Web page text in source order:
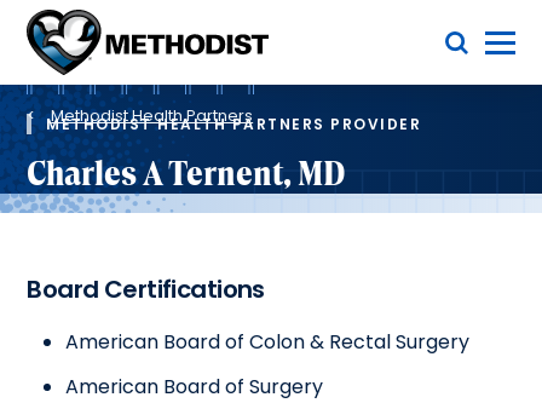
Methodist
Health
System
Toggle Menu
Breadcrumb
Methodist Health Partners
METHODIST HEALTH PARTNERS PROVIDER
Charles A Ternent, MD
Board Certifications
American Board of Colon & Rectal Surgery
American Board of Surgery